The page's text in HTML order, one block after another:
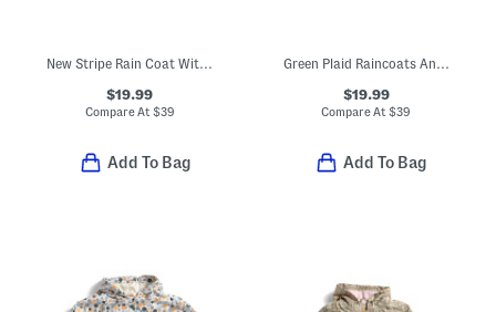
New Stripe Rain Coat With Lining
$19.99
Compare At $39
Add To Bag
Green Plaid Raincoats And Boots Collection
$19.99
Compare At$39
Add To Bag